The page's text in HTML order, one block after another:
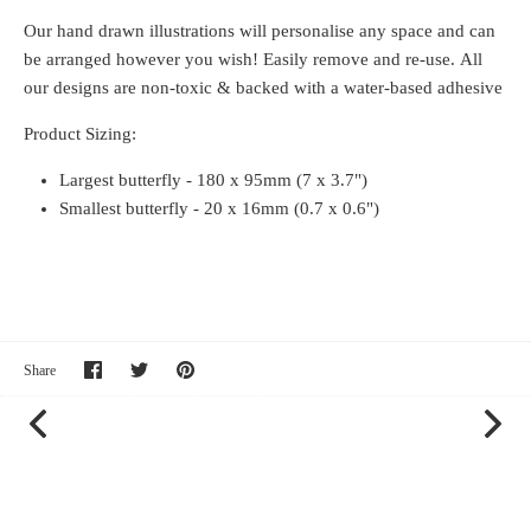
Our hand drawn illustrations will personalise any space and can
be arranged however you wish! Easily remove and re-use. All
our designs are non-toxic & backed with a water-based adhesive
Product Sizing:
Largest butterfly - 180 x 95mm (7 x 3.7")
Smallest butterfly - 20 x 16mm (0.7 x 0.6")
Share
Share Share Pin